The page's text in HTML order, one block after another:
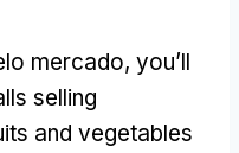
mercado, you’ll
selling
and vegetables